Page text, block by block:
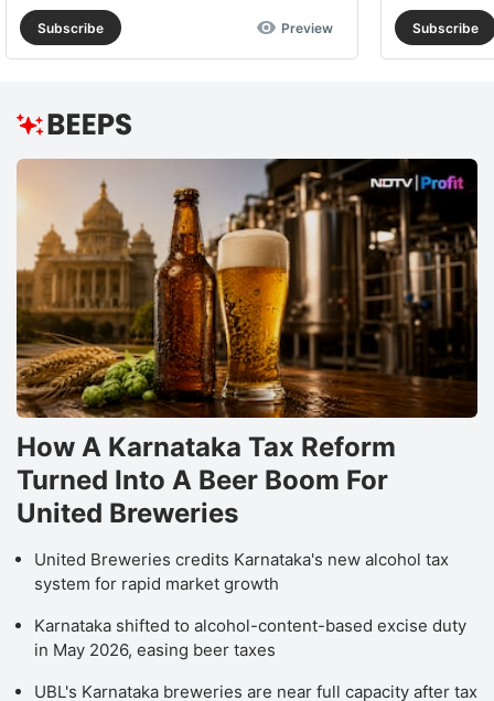
Subscribe Preview Subscribe
How A Karnataka Tax Reform
Turned Into A Beer Boom For
United Breweries
United Breweries credits Karnataka's new alcohol tax
system for rapid market growth
Karnataka shifted to alcohol-content-based excise duty
in May 2026, easing beer taxes
UBL's Karnataka breweries are near full capacity after tax